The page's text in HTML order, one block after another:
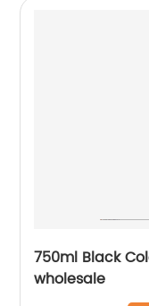
750ml Black
wholesale